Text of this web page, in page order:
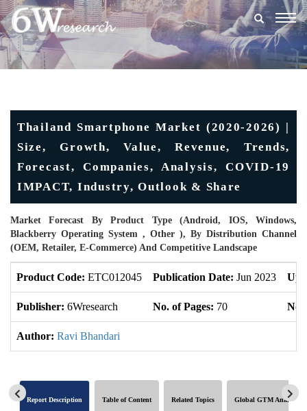
Thailand Smartphone Market (2020-2026) |
Size, Growth, Value, Revenue, Trends,
Forecast, Companies, Analysis, COVID-19
IMPACT, Industry, Outlook & Share
Market Forecast By Product Type (Android, IOS, Windows,
Blackberry Operating System , Other ), By Distribution Channel
(OEM, Retailer, E-Commerce) And Competitive Landscape
Product Code: ETC012045 Publication Date: Jun 2023
Publisher: 6Wresearch No. of Pages: 70 No.
Author: Ravi Bhandari
Report Description Table of Content Related Topics Global GTM Analytics